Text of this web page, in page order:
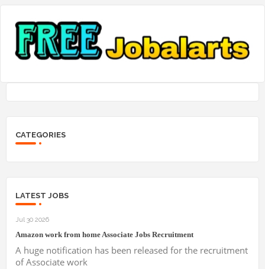
CATEGORIES
LATEST JOBS
Jul 30 2026
Amazon work from home Associate Jobs Recruitment
A huge notification has been released for the recruitment
of Associate work